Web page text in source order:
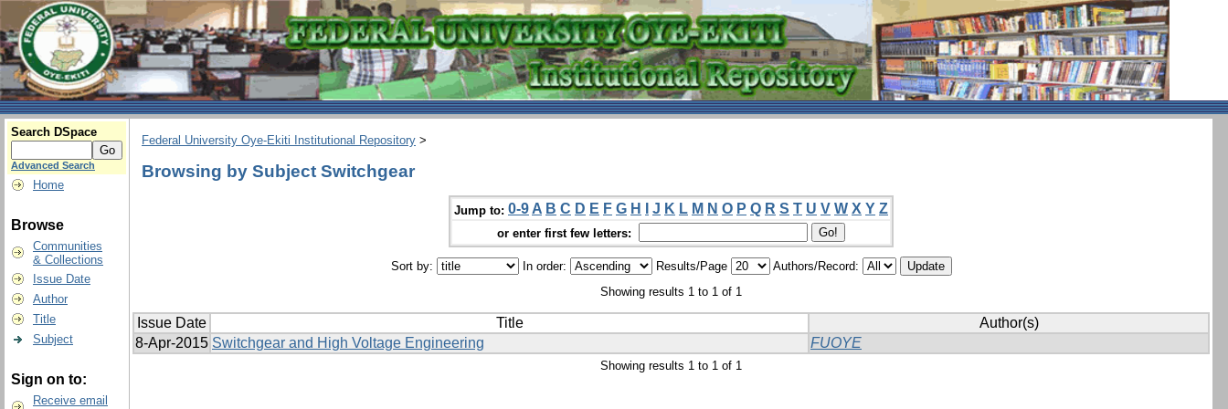
Search DSpace
Advanced Search
Home
Browse
Communities
& Collections
Issue Date
Author
Title
Subject
Sign on to:
Receive email
Federal University Oye-Ekiti Institutional Repository >
Browsing by Subject Switchgear
Jump to: 0-9 A B C D E F G H J K L M N O P Q R S T U V W X Y Z
or enter first few letters:
Sort by: In order: Results/Page
Authors/Record:
Showing results 1 to 1 of 1
Issue Date Title
Author(s)
8-Apr-2015 Switchgear and High Voltage Engineering FUOYE
Showing results 1 to 1 of 1